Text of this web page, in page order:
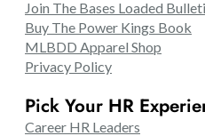
Join The Bases Loaded
Buy The Power Kings Book
MLBDD Apparel Shop
Privacy Policy
Pick Your HR
Career HR Leaders